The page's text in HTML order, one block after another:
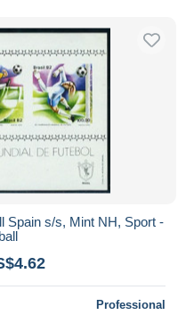
Spain s/s, Mint NH, Sport -
Professional